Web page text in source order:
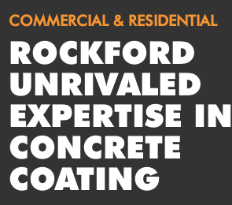
COMMERCIAL & RESIDENTIAL
ROCKFORD
UNRIVALED
EXPERTISE IN
CONCRETE
COATING